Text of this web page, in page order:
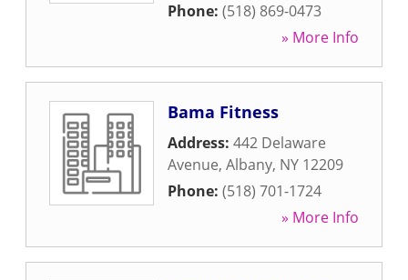
Phone: (518) 869-0473
» More Info
Bama Fitness
Address: 442 Delaware
Avenue, Albany, NY 12209
Phone: (518) 701-1724
» More Info